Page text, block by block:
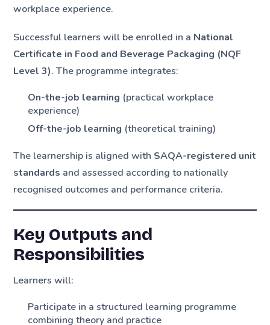
workplace experience.
Successful learners will be enrolled in a National
Certificate in Food and Beverage Packaging (NQF
Level 3). The programme integrates:
On-the-job learning (practical workplace
experience)
Off-the-job learning (theoretical training)
The learnership is aligned with SAQA-registered unit
standards and assessed according to nationally
recognised outcomes and performance criteria.
Key Outputs and
Responsibilities
Learners will:
Participate in a structured learning programme
combining theory and practice